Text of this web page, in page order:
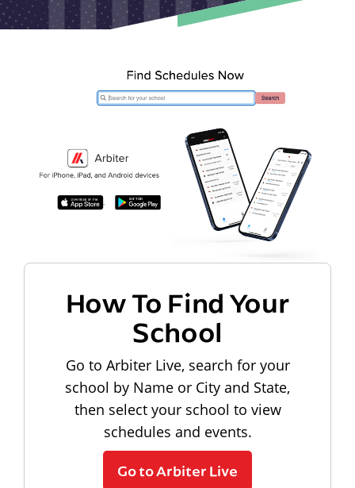
How To Find Your
School
Go to Arbiter Live, search for your
school by Name or City and State,
then select your school to view
schedules and events.
Go to Arbiter Live